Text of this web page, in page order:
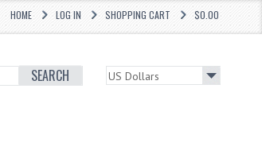
$0.00
SHOPPING CART
LOG IN
HOME
SEARCH